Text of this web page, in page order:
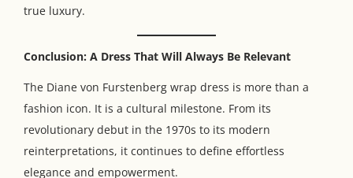
true luxury.
Conclusion: A Dress That Will Always Be Relevant
The Diane von Furstenberg wrap dress is more than a
fashion icon. It is a cultural milestone. From its
revolutionary debut in the 1970s to its modern
reinterpretations, it continues to define effortless
elegance and empowerment.